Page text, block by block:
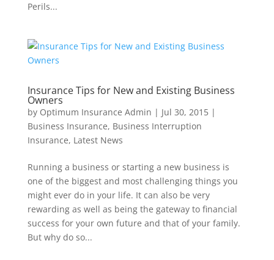
Perils...
Insurance Tips for New and Existing Business
Owners
by Optimum Insurance Admin | Jul 30, 2015|
Business Insurance, Business Interruption
Insurance, Latest News
Running a business or starting a new business is
one of the biggest and most challenging things you
might ever do in your life. It can also be very
rewarding as well as being the gateway to financial
success for your own future and that of your family.
But why do so...